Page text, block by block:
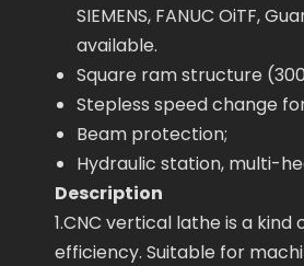
SIEMENS, FANUC OiTF,
available.
Square ram structure
Stepless speed change
Beam protection;
Hydraulic station, multi-
Description
1.CNC vertical lathe is a
efficiency. Suitable for